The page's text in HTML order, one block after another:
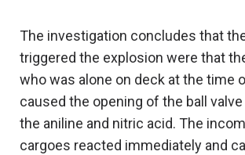
The investigation concludes that
triggered the explosion were that
who was alone on deck at the time
caused the opening of the ball
the aniline and nitric acid. The
cargoes reacted immediately and